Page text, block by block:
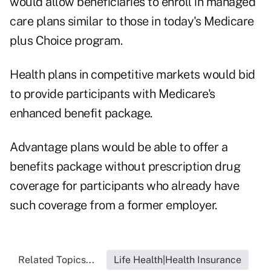
care plans similar to those in today's Medicare
plus Choice program.
Health plans in competitive markets would bid
to provide participants with Medicare's
enhanced benefit package.
Advantage plans would be able to offer a
benefits package without prescription drug
coverage for participants who already have
such coverage from a former employer.
Related Topics... Life Health|Health Insurance